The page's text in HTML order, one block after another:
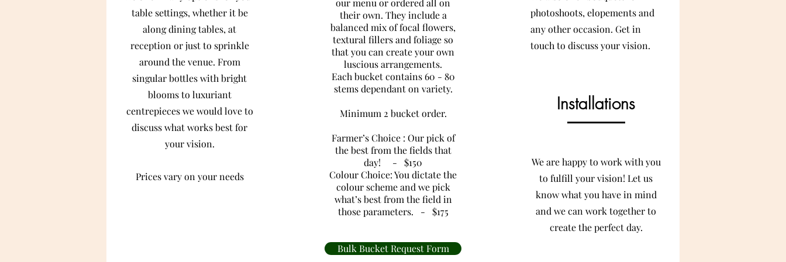
table settings, whether it be
along dining tables, at
reception or just to sprinkle
around the venue. From
singular bottles with bright
blooms to luxuriant
centrepieces we would love to
discuss what works best for
your vision.
Prices vary on your needs
our menu or ordered all on
their own. They include a
balanced mix of focal flowers,
textural fillers and foliage so
that you can create your own
luscious arrangements.
Each bucket contains 60 - 80
stems dependant on variety.
Minimum 2 bucket order.
Farmer’s Choice : Our pick of
the best from the fields that
day! - $150
Colour Choice: You dictate the
colour scheme and we pick
what’s best from the field in
those parameters. - $175
photoshoots, elopements and
any other occasion. Get in
touch to discuss your vision.
We are happy to work with you
to fulfill your vision! Let us
know what you have in mind
and we can work together to
create the perfect day.
Bulk Bucket Request Form
Installations